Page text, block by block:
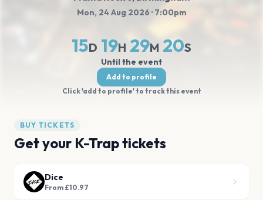
Mon, 24 Aug 2026 · 7:00pm
15D 19H 29M 20S
Until the event
Add to profile
Click 'add to profile' to track this event
BUY TICKETS
Get your K-Trap tickets
Dice
From £10.97